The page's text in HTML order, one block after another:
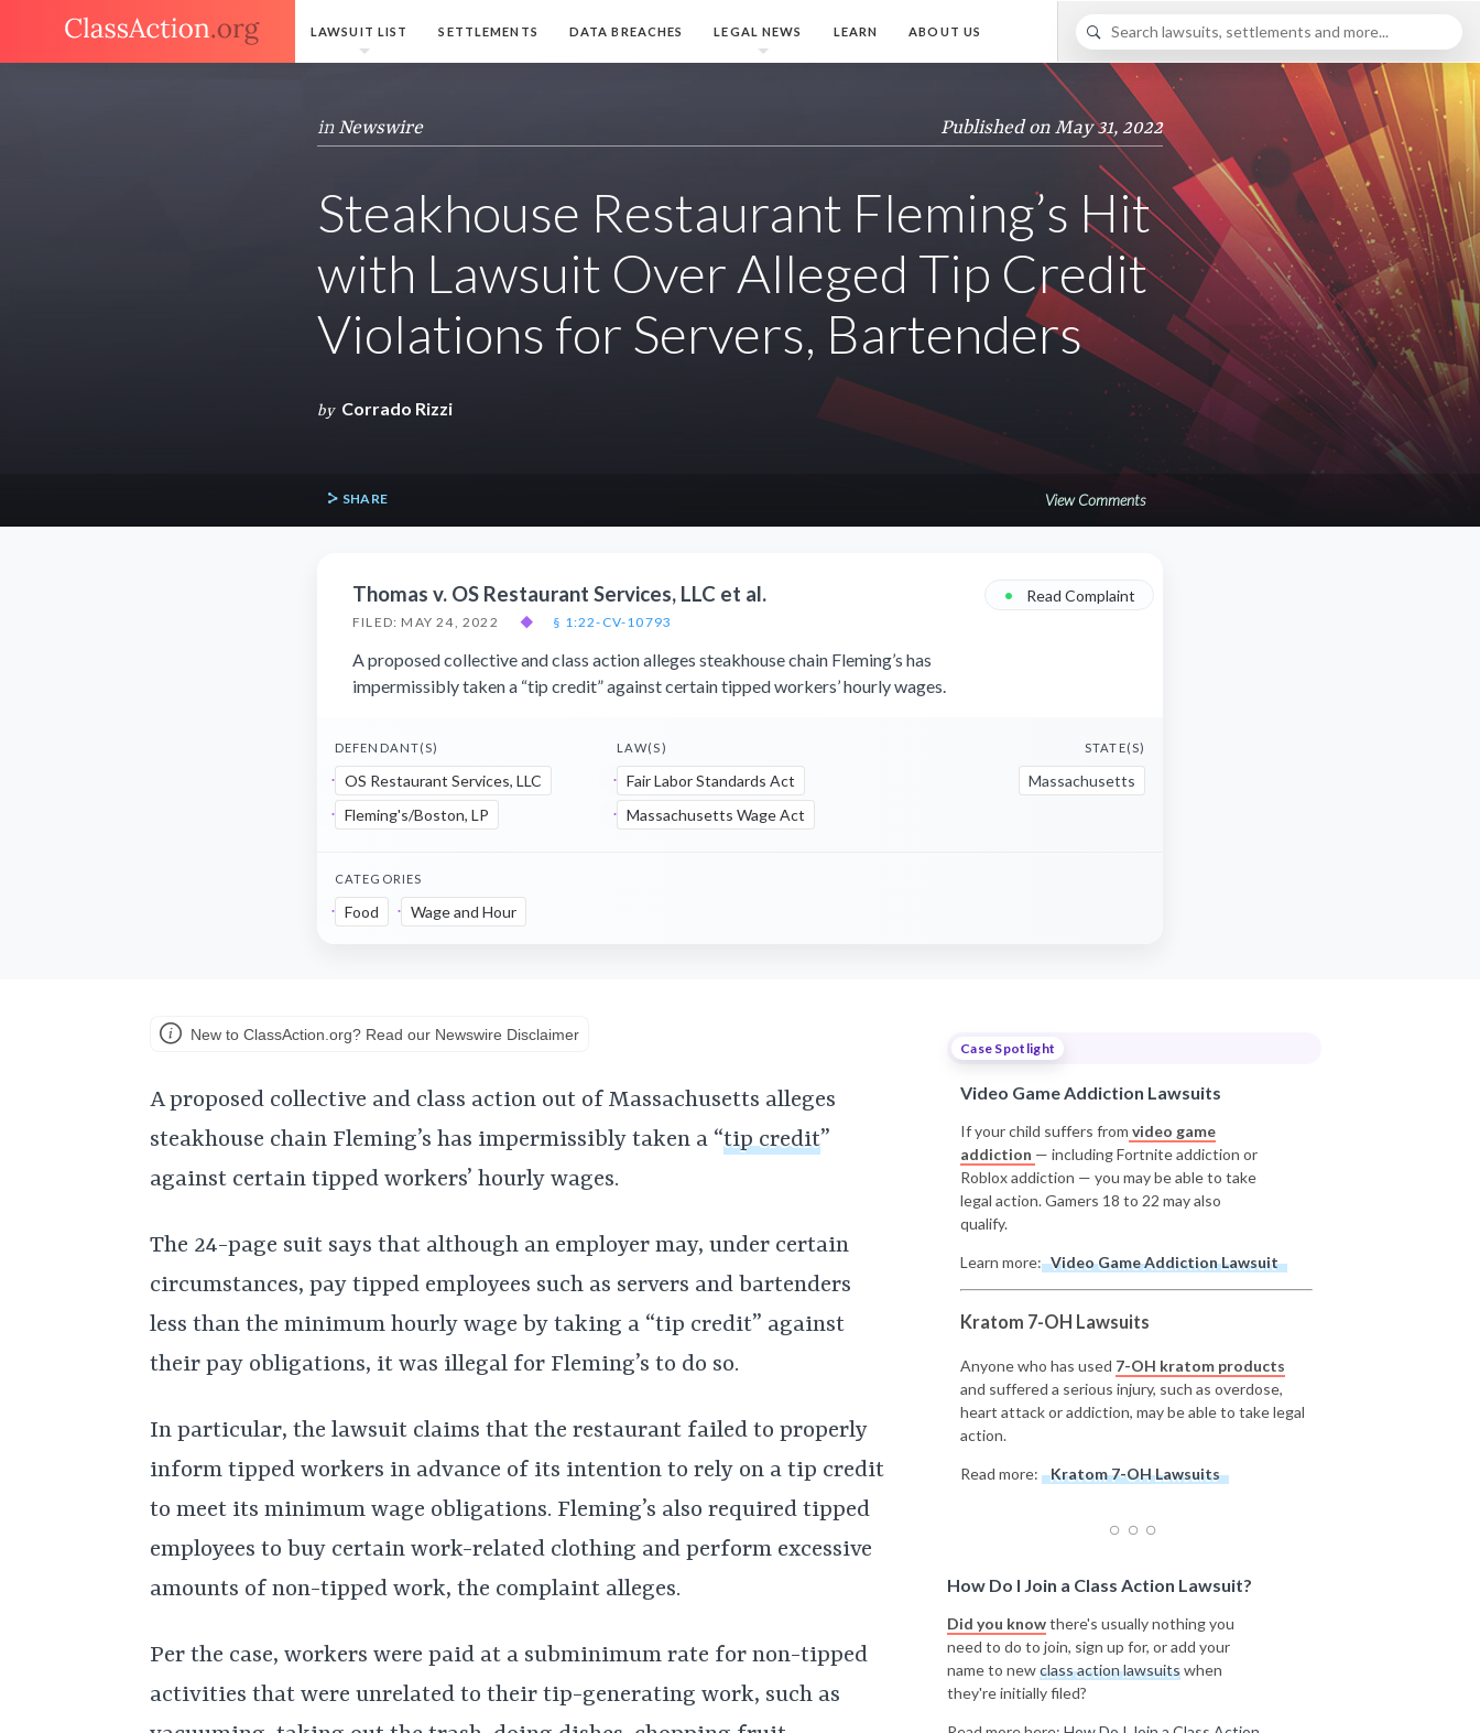
LAWSUIT LIST SETTLEMENTS DATA BREACHES LEGAL NEWS LEARN ABOUT US
in Newswire Published on May 31, 2022
Steakhouse Restaurant Fleming’s Hit
with Lawsuit Over Alleged Tip Credit
Violations for Servers, Bartenders
by Corrado Rizzi
SHARE View Comments
Thomas v. OS Restaurant Services, LLC et al.
FILED: MAY 24, 2022 ◆ § 1:22-CV-10793
• Read Complaint
A proposed collective and class action alleges steakhouse chain Fleming’s has
impermissibly taken a “tip credit” against certain tipped workers’ hourly wages.
DEFENDANT(S)
OS Restaurant Services, LLC
Fleming's/Boston, LP
LAW(S)
Fair Labor Standards Act
Massachusetts Wage Act
STATE(S)
Massachusetts
CATEGORIES
Food Wage and Hour
New to ClassAction.org? Read our Newswire Disclaimer
A proposed collective and class action out of Massachusetts alleges
steakhouse chain Fleming’s has impermissibly taken a “tip credit”
against certain tipped workers’ hourly wages.
The 24-page suit says that although an employer may, under certain
circumstances, pay tipped employees such as servers and bartenders
less than the minimum hourly wage by taking a “tip credit” against
their pay obligations, it was illegal for Fleming’s to do so.
In particular, the lawsuit claims that the restaurant failed to properly
inform tipped workers in advance of its intention to rely on a tip credit
to meet its minimum wage obligations. Fleming’s also required tipped
employees to buy certain work-related clothing and perform excessive
amounts of non-tipped work, the complaint alleges.
Per the case, workers were paid at a subminimum rate for non-tipped
activities that were unrelated to their tip-generating work, such as
Case Spotlight
Video Game Addiction Lawsuits
If your child suffers from video game
addiction — including Fortnite addiction or
Roblox addiction — you may be able to take
legal action. Gamers 18 to 22 may also
qualify.
Learn more: Video Game Addiction Lawsuit
Kratom 7-OH Lawsuits
Anyone who has used 7-OH kratom products
and suffered a serious injury, such as overdose,
heart attack or addiction, may be able to take legal
action.
Read more: Kratom 7-OH Lawsuits
How Do I Join a Class Action Lawsuit?
Did you knowthere's usually nothing you
need to do to join, sign up for, or add your
name to newclass action lawsuitswhen
they're initially filed?